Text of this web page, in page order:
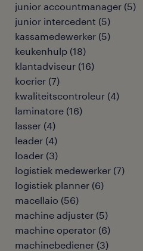
junior accountmanager (5)
junior intercedent (5)
kassamedewerker (5)
keukenhulp (18)
klantadviseur (16)
koerier (7)
kwaliteitscontroleur (4)
laminatore (16)
lasser (4)
leader (4)
loader (3)
logistiek medewerker (7)
logistiek planner (6)
macellaio (56)
machine adjuster (5)
machine operator (6)
machinebediener (3)